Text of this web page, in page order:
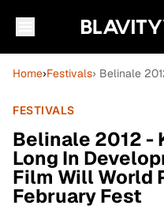
Home›Festivals› Belinale
FESTIVALS
Belinale 2012 -
Long In
Film Will World
February Fest